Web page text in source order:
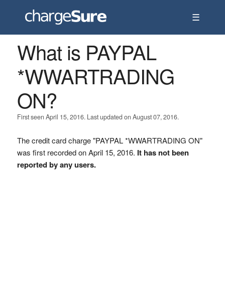
☰
What is PAYPAL
*WWARTRADING
ON?
First seen April 15, 2016. Last updated on August 07, 2016.
The credit card charge "PAYPAL *WWARTRADING ON"
was first recorded on April 15, 2016. It has not been
reported by any users.